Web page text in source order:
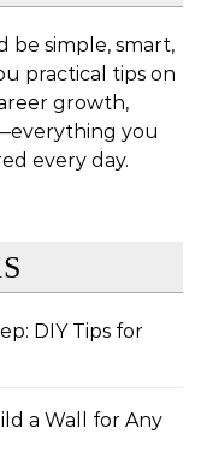
be simple, smart,
practical tips on
growth,
you
every day.
DIY Tips for
a Wall for Any